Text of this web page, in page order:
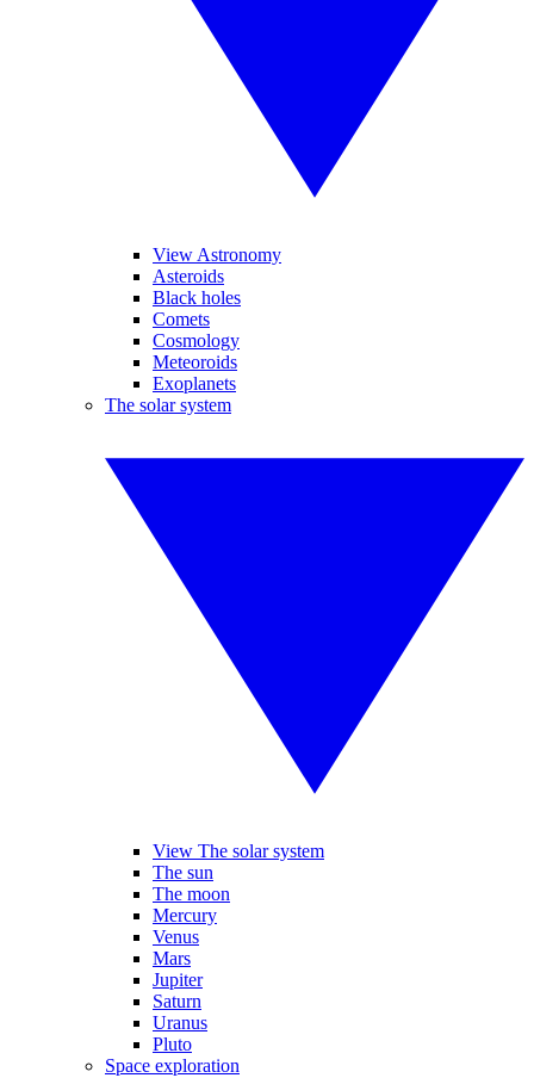
View Astronomy
Asteroids
Black holes
Comets
Cosmology
Meteoroids
Exoplanets
The solar system
View The solar system
The sun
The moon
Mercury
Venus
Mars
Jupiter
Saturn
Uranus
Pluto
Space exploration